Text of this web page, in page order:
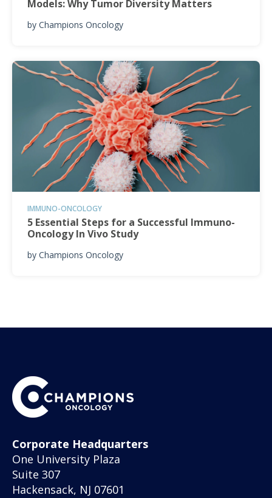
Models: Why Tumor Diversity Matters
by Champions Oncology
IMMUNO-ONCOLOGY
5 Essential Steps for a Successful Immuno-
Oncology In Vivo Study
by Champions Oncology
Corporate Headquarters
One University Plaza
Suite 307
Hackensack, NJ 07601